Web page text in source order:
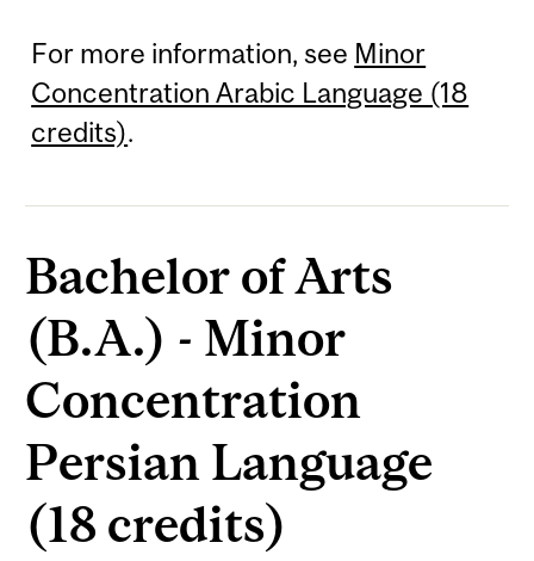
For more information, see Minor
Concentration Arabic Language (18
credits).
Bachelor of Arts
(B.A.) - Minor
Concentration
Persian Language
(18 credits)